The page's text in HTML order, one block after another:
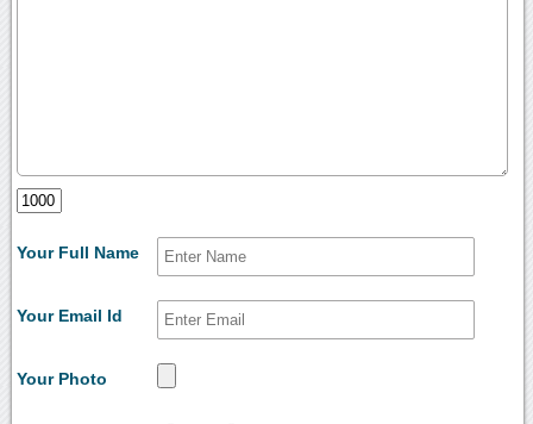
Your Full Name
Your Email Id
Your Photo